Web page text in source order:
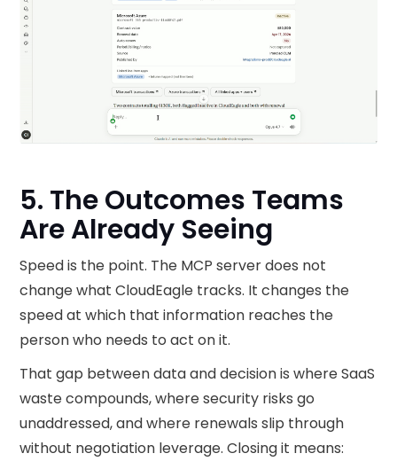
5. The Outcomes Teams
Are Already Seeing
Speed is the point. The MCP server does not
change what CloudEagle tracks. It changes the
speed at which that information reaches the
person who needs to act on it.
That gap between data and decision is where SaaS
waste compounds, where security risks go
unaddressed, and where renewals slip through
without negotiation leverage. Closing it means: